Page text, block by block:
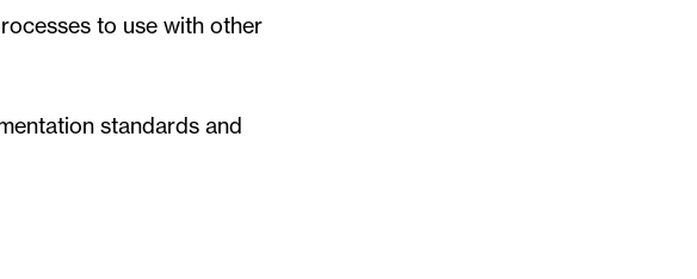
to use with other
standards and